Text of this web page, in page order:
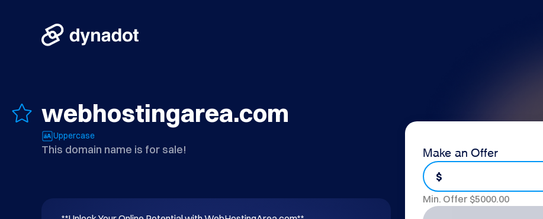
webhostingarea.com
Uppercase
This domain name is for sale! Make an Offer
$
Min. Offer $5000.00